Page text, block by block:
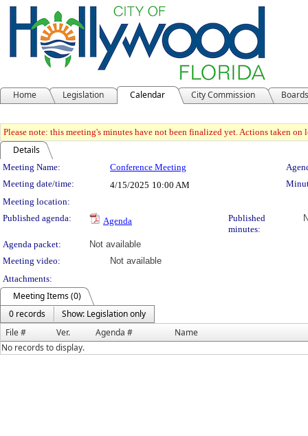
Home Legislation Calendar City Commission
Please note: this meeting's minutes have not been finalized yet. Actions taken
Details
Meeting Details
Meeting Name: Conference Meeting
Meeting date/time:
4/15/2025 10:00 AM
Meeting location:
Published agenda:
Agenda
Published
minutes:
Agenda packet:
Not available
Meeting video:
Not available
Attachments:
Meeting Items (0)
0 records
Show: Legislation only
File #
Ver. Agenda #
Name
No records to display.